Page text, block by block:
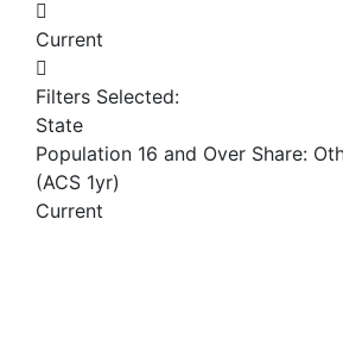
Current
Filters Selected:
State
Population 16 and Over Share:
(ACS 1yr)
Current